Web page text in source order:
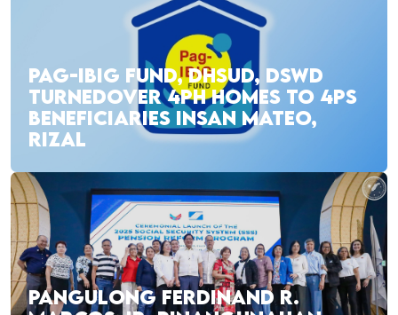
PAG-IBIG FUND, DHSUD, DSWD
TURNEDOVER 4PH HOMES TO 4PS
BENEFICIARIES INSAN MATEO,
RIZAL
PANGULONG FERDINAND R.